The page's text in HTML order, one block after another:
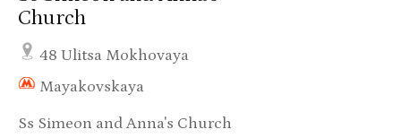
Church
48 Ulitsa Mokhovaya
Mayakovskaya
Ss Simeon and Anna's Church